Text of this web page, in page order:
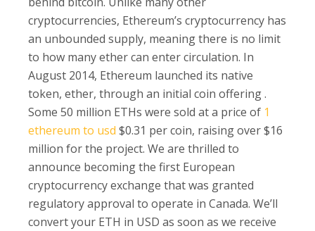
cryptocurrencies, Ethereum’s cryptocurrency has
an unbounded supply, meaning there is no limit
to how many ether can enter circulation. In
August 2014, Ethereum launched its native
token, ether, through an initial coin offering .
Some 50 million ETHs were sold at a price of 1
ethereum to usd $0.31 per coin, raising over $16
million for the project. We are thrilled to
announce becoming the first European
cryptocurrency exchange that was granted
regulatory approval to operate in Canada. We’ll
convert your ETH in USD as soon as we receive